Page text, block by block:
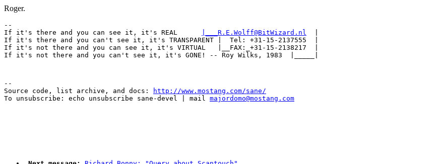
Roger.
--
If it's there and you can see it, it's REAL
|___R.E.Wolff@BitWizard.nl
If it's there and you can't see it, it's TRANSPARENT |  Tel: +31-15-2137555  |
If it's not there and you can see it, it's VIRTUAL   |__FAX:_+31-15-2138217  |
--
Source code, list archive, and docs:
http://www.mostang.com/sane/
To unsubscribe: echo unsubscribe sane-devel | mail majordomo@mostang.com